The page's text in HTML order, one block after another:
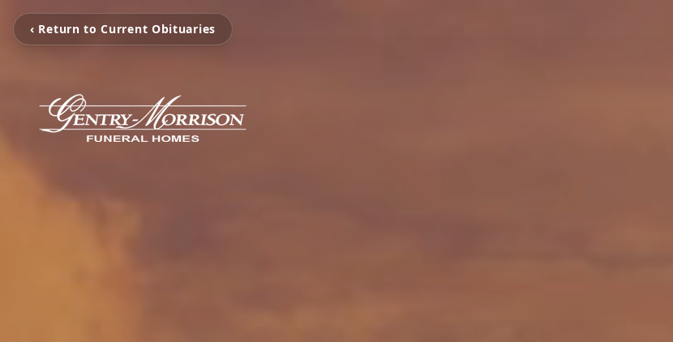
‹ Return to Current Obituaries